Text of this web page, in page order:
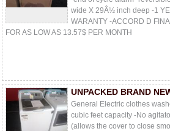
wide X 29Â½ inch deep -1
WARANTY -ACCORD D
FOR AS LOW AS 13.57$ PER MONTH
UNPACKED BRAND
General Electric clothes
cubic feet capacity -No
(allows the cover to close